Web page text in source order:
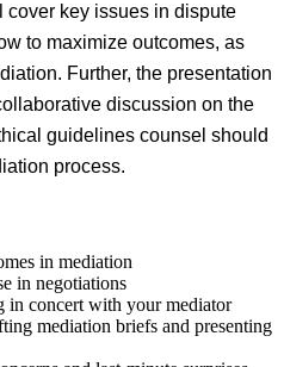
cover key issues in dispute
to maximize outcomes, as
Further, the presentation
discussion on the
guidelines counsel should
process.
in mediation
in negotiations
in concert with your mediator
mediation briefs and presenting